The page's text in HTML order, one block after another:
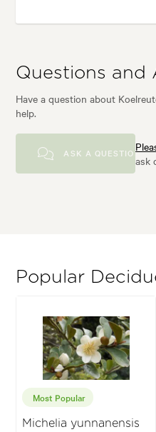
Questions and
Have a question about
help.
ASK A QUESTION
ask
Popular
Most Popular
Michelia yunnanensis